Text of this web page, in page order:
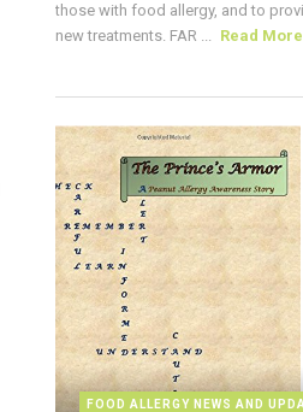
those with food allergy, and to
new treatments. FAR ... Read More
FOOD ALLERGY NEWS AND